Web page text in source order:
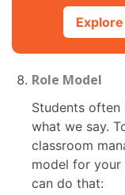
Role Model
Students often learn more from what we do than
what we say.
classroom
model for your
can do that: